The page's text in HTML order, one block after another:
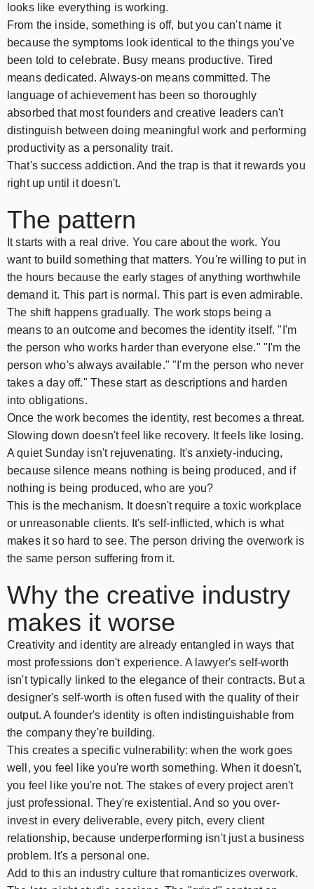
looks like everything is working.
From the inside, something is off, but you can't name it
because the symptoms look identical to the things you've
been told to celebrate. Busy means productive. Tired
means dedicated. Always-on means committed. The
language of achievement has been so thoroughly
absorbed that most founders and creative leaders can't
distinguish between doing meaningful work and performing
productivity as a personality trait.
That's success addiction. And the trap is that it rewards you
right up until it doesn't.
The pattern
It starts with a real drive. You care about the work. You
want to build something that matters. You're willing to put in
the hours because the early stages of anything worthwhile
demand it. This part is normal. This part is even admirable.
The shift happens gradually. The work stops being a
means to an outcome and becomes the identity itself. "I'm
the person who works harder than everyone else." "I'm the
person who's always available." "I'm the person who never
takes a day off." These start as descriptions and harden
into obligations.
Once the work becomes the identity, rest becomes a threat.
Slowing down doesn't feel like recovery. It feels like losing.
A quiet Sunday isn't rejuvenating. It's anxiety-inducing,
because silence means nothing is being produced, and if
nothing is being produced, who are you?
This is the mechanism. It doesn't require a toxic workplace
or unreasonable clients. It's self-inflicted, which is what
makes it so hard to see. The person driving the overwork is
the same person suffering from it.
Why the creative industry
makes it worse
Creativity and identity are already entangled in ways that
most professions don't experience. A lawyer's self-worth
isn't typically linked to the elegance of their contracts. But a
designer's self-worth is often fused with the quality of their
output. A founder's identity is often indistinguishable from
the company they're building.
This creates a specific vulnerability: when the work goes
well, you feel like you're worth something. When it doesn't,
you feel like you're not. The stakes of every project aren't
just professional. They're existential. And so you over-
invest in every deliverable, every pitch, every client
relationship, because underperforming isn't just a business
problem. It's a personal one.
Add to this an industry culture that romanticizes overwork.